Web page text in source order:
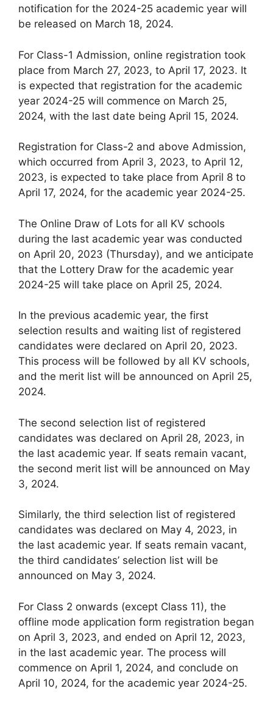
notification for the 2024-25 academic year will
be released on March 18, 2024.
For Class-1 Admission, online registration took
place from March 27, 2023, to April 17, 2023. It
is expected that registration for the academic
year 2024-25 will commence on March 25,
2024, with the last date being April 15, 2024.
Registration for Class-2 and above Admission,
which occurred from April 3, 2023, to April 12,
2023, is expected to take place from April 8 to
April 17, 2024, for the academic year 2024-25.
The Online Draw of Lots for all KV schools
during the last academic year was conducted
on April 20, 2023 (Thursday), and we anticipate
that the Lottery Draw for the academic year
2024-25 will take place on April 25, 2024.
In the previous academic year, the first
selection results and waiting list of registered
candidates were declared on April 20, 2023.
This process will be followed by all KV schools,
and the merit list will be announced on April 25,
2024.
The second selection list of registered
candidates was declared on April 28, 2023, in
the last academic year. If seats remain vacant,
the second merit list will be announced on May
3, 2024.
Similarly, the third selection list of registered
candidates was declared on May 4, 2023, in
the last academic year. If seats remain vacant,
the third candidates’ selection list will be
announced on May 3, 2024.
For Class 2 onwards (except Class 11), the
offline mode application form registration began
on April 3, 2023, and ended on April 12, 2023,
in the last academic year. The process will
commence on April 1, 2024, and conclude on
April 10, 2024, for the academic year 2024-25.